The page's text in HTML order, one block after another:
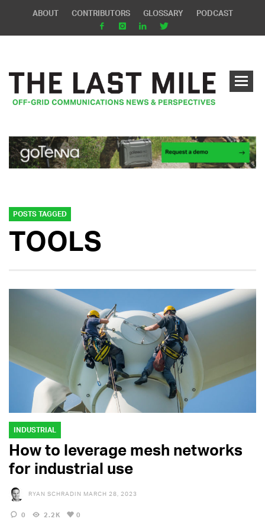
ABOUT CONTRIBUTORS GLOSSARY PODCAST
POSTS TAGGED
TOOLS
INDUSTRIAL
How to leverage mesh networks
for industrial use
RYAN SCHRADIN MARCH 28, 2023
0 2.2K 0